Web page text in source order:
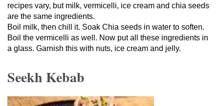
recipes vary, but milk, vermicelli, ice cream and chia seeds
are the same ingredients.
Boil milk, then chill it. Soak Chia seeds in water to soften.
Boil the vermicelli as well. Now put all these ingredients in
a glass. Garnish this with nuts, ice cream and jelly.
Seekh Kebab